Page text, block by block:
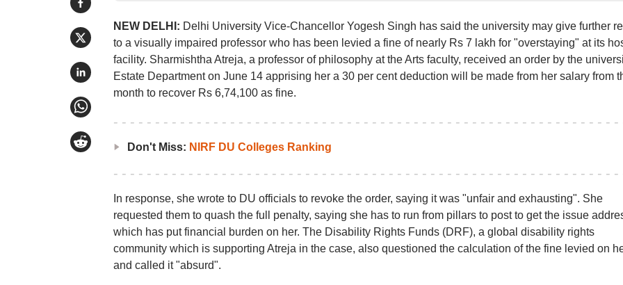
NEW DELHI: Delhi University Vice-Chancellor Yogesh Singh has said the university may give further
to a visually impaired professor who has been levied a fine of nearly Rs 7 lakh for "overstaying" at its
facility. Sharmishtha Atreja, a professor of philosophy at the Arts faculty, received an order by the
Estate Department on June 14 apprising her a 30 per cent deduction will be made from her salary from
month to recover Rs 6,74,100 as fine.
Don't Miss: NIRF DU Colleges Ranking
In response, she wrote to DU officials to revoke the order, saying it was "unfair and exhausting". She
requested them to quash the full penalty, saying she has to run from pillars to post to get the issue
which has put financial burden on her. The Disability Rights Funds (DRF), a global disability rights
community which is supporting Atreja in the case, also questioned the calculation of the fine levied on
and called it "absurd".